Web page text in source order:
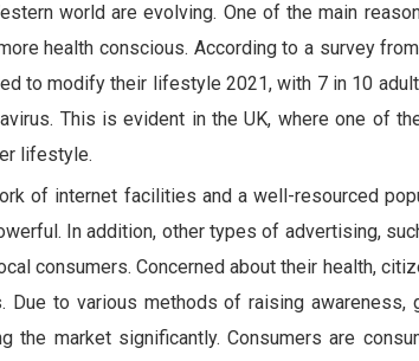
world are evolving. One of the main
health conscious. According to a survey
to modify their lifestyle 2021, with 7 in 10
This is evident in the UK, where one of
lifestyle.
of internet facilities and a well-resourced
In addition, other types of advertising,
consumers. Concerned about their health,
to various methods of raising
the market significantly. Consumers are